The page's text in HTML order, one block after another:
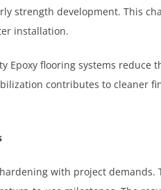
strength development. This
installation.
Epoxy flooring systems reduce
contributes to cleaner
with project demands.